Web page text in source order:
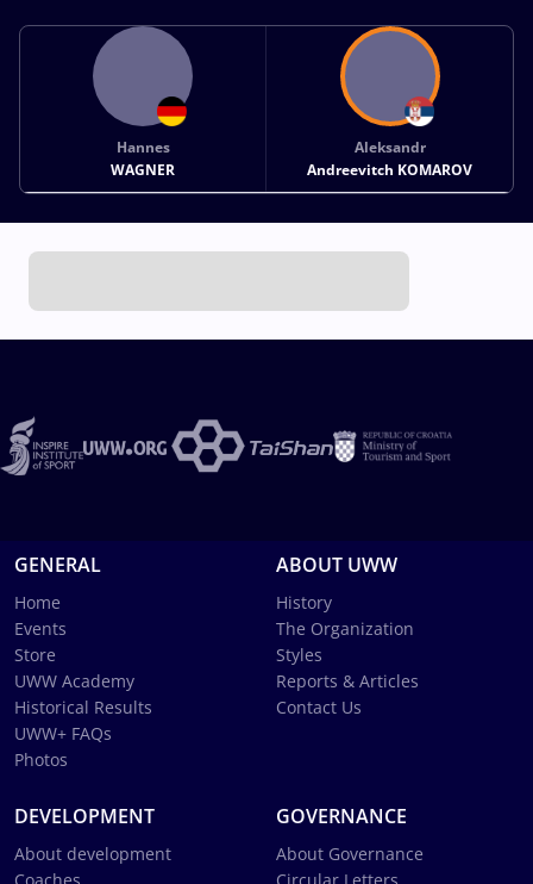
Hannes
WAGNER
Aleksandr
Andreevitch KOMAROV
GENERAL
Home
Events
Store
UWW Academy
Historical Results
UWW+ FAQs
Photos
ABOUT UWW
History
The Organization
Styles
Reports & Articles
Contact Us
DEVELOPMENT
About development
GOVERNANCE
About Governance